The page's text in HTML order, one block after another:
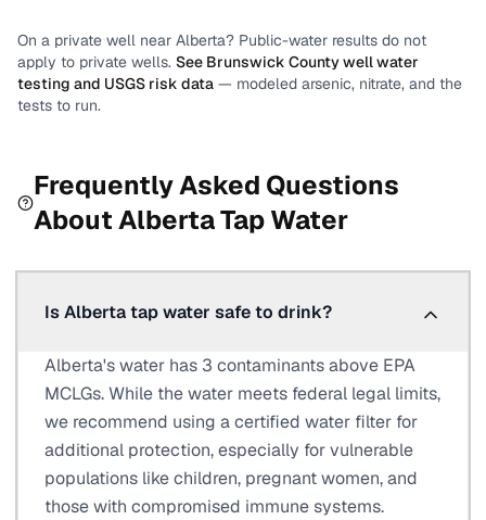
On a private well near Alberta? Public-water results do not
apply to private wells. See Brunswick Countywell water
testing and USGS risk data — modeled arsenic, nitrate, and the
tests to run.
Frequently Asked Questions
AboutAlbertaTap Water
Is Alberta tap water safe to drink?
Alberta's water has 3 contaminants above EPA
MCLGs. While the water meets federal legal limits,
we recommend using a certified water filter for
additional protection, especially for vulnerable
populations like children, pregnant women, and
those with compromised immune systems.